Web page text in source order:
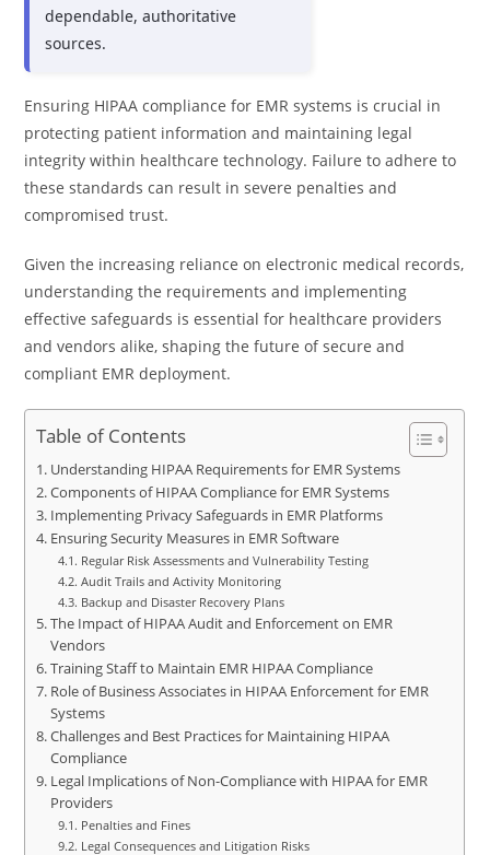
dependable, authoritative
sources.
Ensuring HIPAA compliance for EMR systems is crucial in
protecting patient information and maintaining legal
integrity within healthcare technology. Failure to adhere to
these standards can result in severe penalties and
compromised trust.
Given the increasing reliance on electronic medical records,
understanding the requirements and implementing
effective safeguards is essential for healthcare providers
and vendors alike, shaping the future of secure and
compliant EMR deployment.
Table of Contents
Understanding HIPAA Requirements for EMR Systems
Components of HIPAA Compliance for EMR Systems
Implementing Privacy Safeguards in EMR Platforms
Ensuring Security Measures in EMR Software
Regular Risk Assessments and Vulnerability Testing
Audit Trails and Activity Monitoring
Backup and Disaster Recovery Plans
The Impact of HIPAA Audit and Enforcement on EMR
Vendors
Training Staff to Maintain EMR HIPAA Compliance
Role of Business Associates in HIPAA Enforcement for EMR
Systems
Challenges and Best Practices for Maintaining HIPAA
Compliance
Legal Implications of Non-Compliance with HIPAA for EMR
Providers
Penalties and Fines
Legal Consequences and Litigation Risks